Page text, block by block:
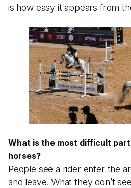
is how easy it appears from
What is the most difficult
horses?
People see a rider enter the
and leave. What they don’t